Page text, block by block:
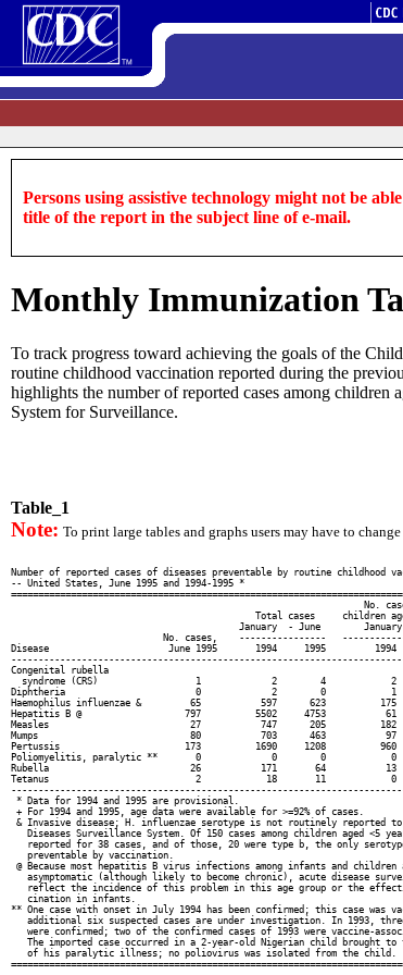
Persons using assistive technology might not be
title of the report in the subject line of e-mail.
Monthly Immunization
To track progress toward achieving the goals of the
routine childhood vaccination reported during the
highlights the number of reported cases among
System for Surveillance.
Table_1
Note: To print large tables and graphs users may have to
Number of reported cases of diseases preventable by routine childhood
-- United States, June 1995 and 1994-1995 *
No.
Total cases     children
January  - June
No. cases,    ----------------
Disease                      June 1995       1994     1995         1994
Congenital rubella
syndrome (CRS)                  1             2        4            2
Diphtheria                        0             2        0            1
Haemophilus influenzae &         65           597      623          175
Hepatitis B @                   797          5502     4753           61
Measles                          27           747      205          182
Mumps                            80           703      463           97
Pertussis                       173          1690     1208          960
Poliomyelitis, paralytic **       0             0        0            0
Rubella                          26           171       64           13
Tetanus                           2            18       11            0
* Data for 1994 and 1995 are provisional.
+ For 1994 and 1995, age data were available for >=92% of cases.
& Invasive disease; H. influenzae serotype is not routinely reported
Diseases Surveillance System. Of 150 cases among children aged <5
reported for 38 cases, and of those, 20 were type b, the only
   preventable by vaccination.
@ Because most hepatitis B virus infections among infants and children
asymptomatic (although likely to become chronic), acute disease
reflect the incidence of this problem in this age group or the
   cination in infants.
** One case with onset in July 1994 has been confirmed; this case was
additional six suspected cases are under investigation. In 1993,
were confirmed; two of the confirmed cases of 1993 were vaccine-
The imported case occurred in a 2-year-old Nigerian child brought to
   of his paralytic illness; no poliovirus was isolated from the child.